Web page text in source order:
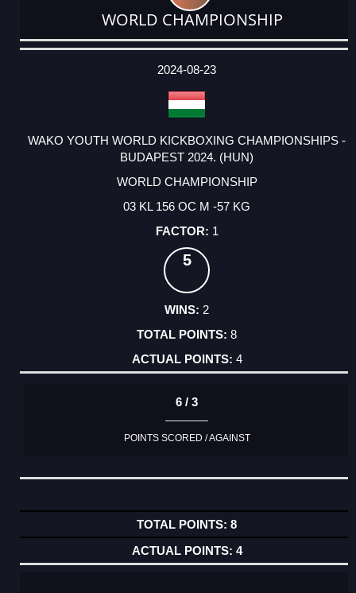
WORLD CHAMPIONSHIP
DATE
EVENT
TYPE
CATEGORY
EVENT
RANK
WINS
POINTS
ACTUAL
2024-08-23
WAKO YOUTH WORLD KICKBOXING CHAMPIONSHIPS -
BUDAPEST 2024. (HUN)
WORLD CHAMPIONSHIP
03 KL 156 OC M -57 KG
1
5
2
8
4
6 / 3
POINTS SCORED / AGAINST
8
4